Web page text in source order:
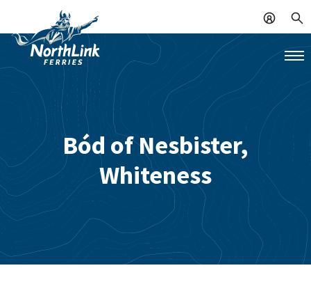
Bód of Nesbister,
Whiteness